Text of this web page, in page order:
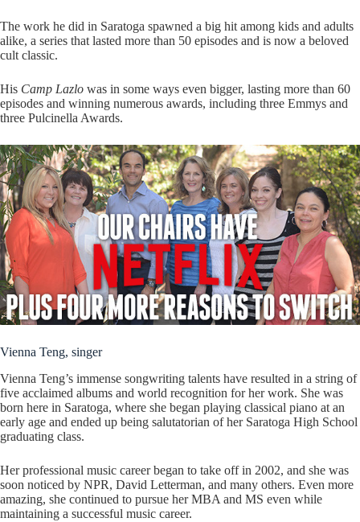
The work he did in Saratoga spawned a big hit among kids and adults
alike, a series that lasted more than 50 episodes and is now a beloved
cult classic.
His Camp Lazlo was in some ways even bigger, lasting more than 60
episodes and winning numerous awards, including three Emmys and
three Pulcinella Awards.
Vienna Teng, singer
Vienna Teng’s immense songwriting talents have resulted in a string of
five acclaimed albums and world recognition for her work. She was
born here in Saratoga, where she began playing classical piano at an
early age and ended up being salutatorian of her Saratoga High School
graduating class.
Her professional music career began to take off in 2002, and she was
soon noticed by NPR, David Letterman, and many others. Even more
amazing, she continued to pursue her MBA and MS even while
maintaining a successful music career.